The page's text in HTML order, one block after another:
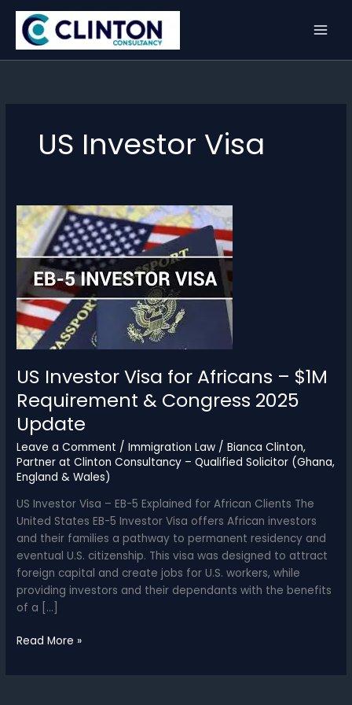
Skip
content
US Investor Visa
US Investor Visa for Africans – $1M
Requirement & Congress 2025
Update
Leave a Comment /Immigration Law /Bianca Clinton,
Partner at Clinton Consultancy – Qualified Solicitor (Ghana,
England & Wales)
US Investor Visa – EB-5 Explained for African Clients The
United States EB-5 Investor Visa offers African investors
and their families a pathway to permanent residency and
eventual U.S. citizenship. This visa was designed to attract
foreign capital and create jobs for U.S. workers, while
providing investors and their dependants with the benefits
of a […]
US
Read More »